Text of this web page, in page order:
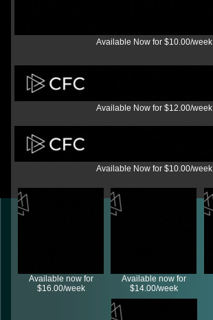
Available Now for $10.00/week
Available Now for $12.00/week
Available Now for $10.00/week
Available now for
$16.00/week
Available now for
$14.00/week